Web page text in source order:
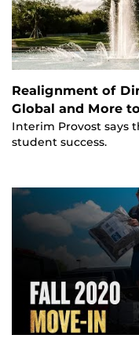
Realignment of
Global and More
Interim Provost says
student success.